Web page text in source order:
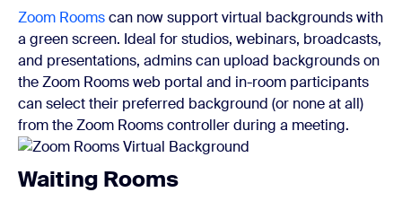
Zoom Roomscan now support virtual backgrounds with
a green screen. Ideal for studios, webinars, broadcasts,
and presentations, admins can upload backgrounds on
the Zoom Rooms web portal and in-room participants
can select their preferred background (or none at all)
from the Zoom Rooms controller during a meeting.
Waiting Rooms